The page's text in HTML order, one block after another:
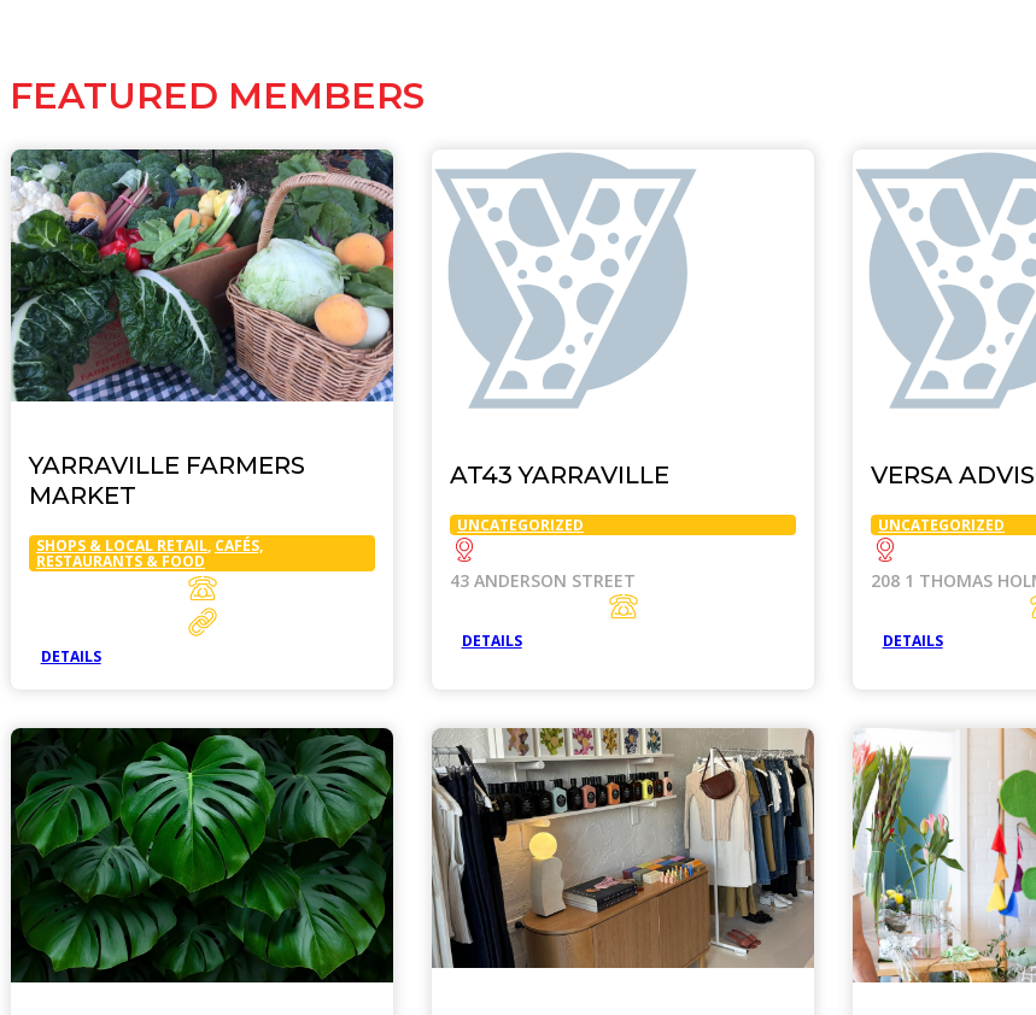
FEATURED MEMBERS
YARRAVILLE FARMERS
MARKET
SHOPS & LOCAL RETAIL, CAFÉS,
RESTAURANTS & FOOD
DETAILS
AT43 YARRAVILLE
UNCATEGORIZED
43 ANDERSON STREET
DETAILS
VERSA
UNCATEGORIZED
208 1 THOMAS
DETAILS